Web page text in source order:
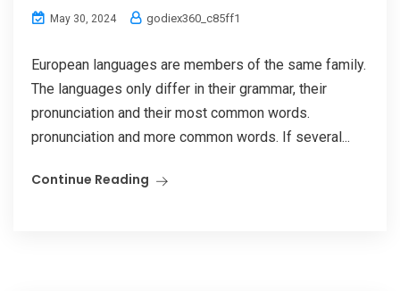
May 30, 2024 godiex360_c85ff1
European languages are members of the same family.
The languages only differ in their grammar, their
pronunciation and their most common words.
pronunciation and more common words. If several...
Continue Reading